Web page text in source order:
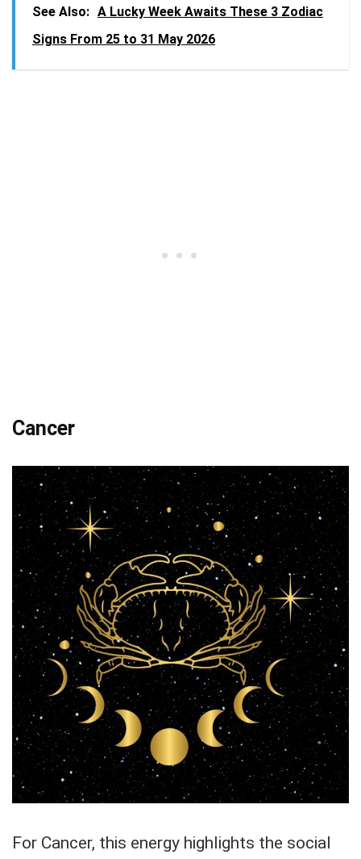
See Also: A Lucky Week Awaits These 3 Zodiac
Signs From 25 to 31 May 2026
Cancer
For Cancer, this energy highlights the social